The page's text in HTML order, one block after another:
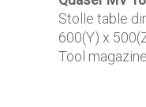
Stolle table
600(Y) x
Tool